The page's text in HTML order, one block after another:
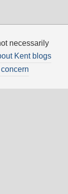
necessarily
Kent blogs